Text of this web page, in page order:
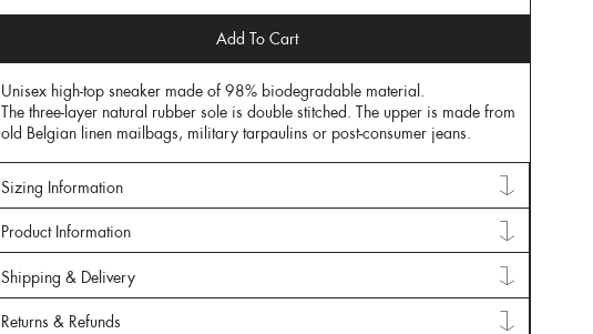
Add To Cart
Unisex high-top sneaker made of 98% biodegradable material.
The three-layer natural rubber sole is double stitched. The upper is made from
old Belgian linen mailbags, military tarpaulins or post-consumer jeans.
Sizing Information
Product Information
Shipping & Delivery
Returns & Refunds